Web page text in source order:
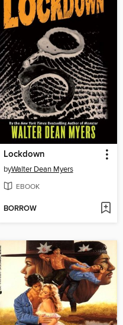
Lockdown
byWalter Dean Myers
EBOOK
BORROW